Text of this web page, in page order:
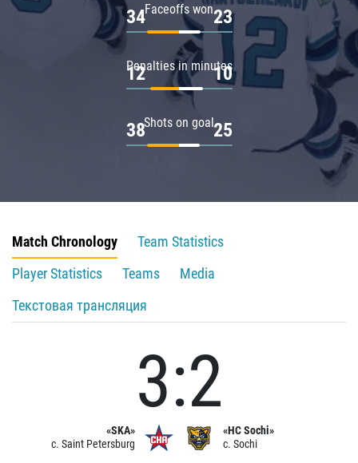
Faceoffs won
34 23
Penalties in minutes
12 10
Shots on goal
38 25
Match Chronology
Team Statistics
Player Statistics
Teams
Media
Текстовая трансляция
«SKA»
c. Saint Petersburg
3:2
«HC Sochi»
c. Sochi